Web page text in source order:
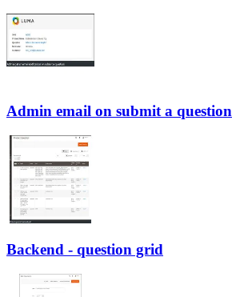
Admin email on submit a question
Backend - question grid